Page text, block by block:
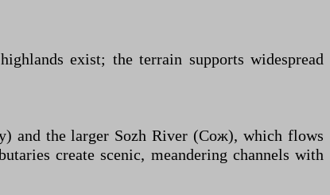
exist; the terrain supports widespread
and the larger Sozh River (Сож), which flows
create scenic, meandering channels with